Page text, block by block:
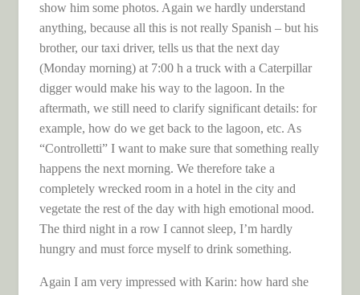
show him some photos. Again we hardly understand
anything, because all this is not really Spanish – but his
brother, our taxi driver, tells us that the next day
(Monday morning) at 7:00 h a truck with a Caterpillar
digger would make his way to the lagoon. In the
aftermath, we still need to clarify significant details: for
example, how do we get back to the lagoon, etc. As
“Controlletti” I want to make sure that something really
happens the next morning. We therefore take a
completely wrecked room in a hotel in the city and
vegetate the rest of the day with high emotional mood.
The third night in a row I cannot sleep, I’m hardly
hungry and must force myself to drink something.
Again I am very impressed with Karin: how hard she